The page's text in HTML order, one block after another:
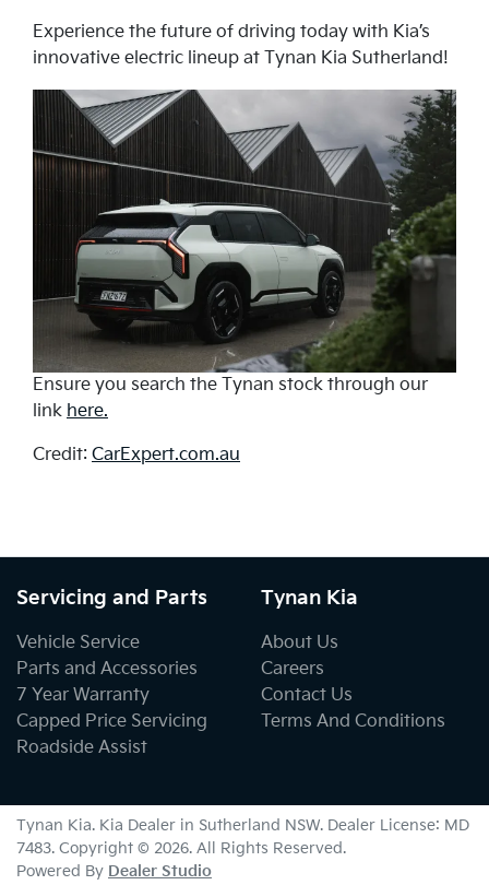
Experience the future of driving today with Kia’s
innovative electric lineup at Tynan Kia Sutherland!
Ensure you search the Tynan stock through our
link here.
Credit: CarExpert.com.au
Servicing and Parts
Vehicle Service
Parts and Accessories
7 Year Warranty
Capped Price Servicing
Roadside Assist
Tynan Kia
About Us
Careers
Contact Us
Terms And Conditions
Tynan Kia. Kia Dealer in Sutherland NSW. Dealer License: MD
7483. Copyright © 2026. All Rights Reserved.
Powered By Dealer Studio